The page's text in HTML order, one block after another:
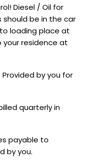
Diesel / Oil for
should be in the car
loading place at
your residence at
by you for
quarterly in
payable to
by you.